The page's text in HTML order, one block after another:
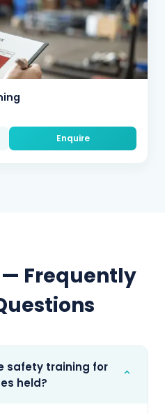
Enquire
— Frequently
safety training for
held?
⌄